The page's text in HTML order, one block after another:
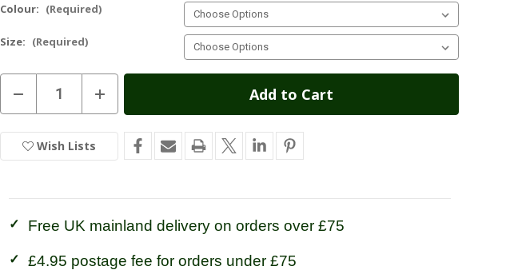
Colour: (Required)
Size: (Required)
Decrease
Quantity
of
Game
Stanton
Fleece
Increase
Quantity
of
Game
Stanton
Fleece
Wish Lists
Free UK mainland delivery on orders over £75
£4.95 postage fee for orders under £75